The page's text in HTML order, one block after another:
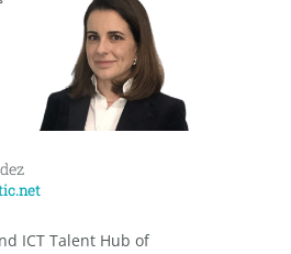
ICT Talent Hub of